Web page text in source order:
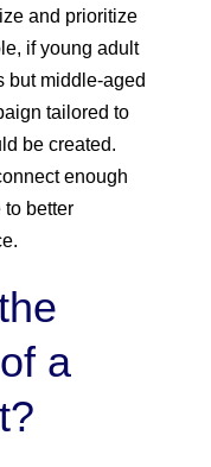
and prioritize
if young adult
but middle-aged
tailored to
be created.
enough
to better
a